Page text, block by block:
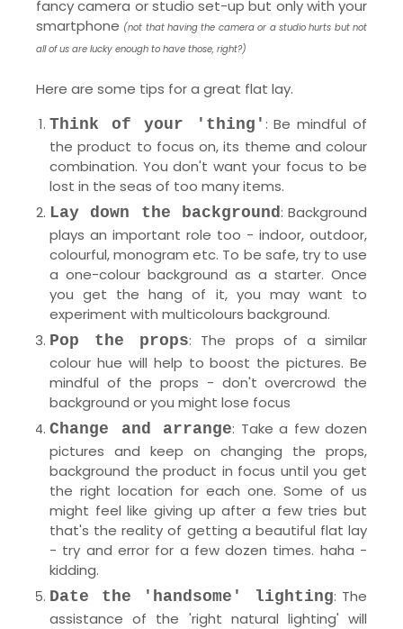
fancy camera or studio set-up but only with your
smartphone (not that having the camera or a studio hurts but not
all of us are lucky enough to have those, right?)
Here are some tips for a great flat lay.
Think of your 'thing' : Be mindful of
the product to focus on, its theme and colour
combination. You don't want your focus to be
lost in the seas of too many items.
Lay down the background : Background
plays an important role too - indoor, outdoor,
colourful, monogram etc. To be safe, try to use
a one-colour background as a starter. Once
you get the hang of it, you may want to
experiment with multicolours background.
Pop the props: The props of a similar
colour hue will help to boost the pictures. Be
mindful of the props - don't overcrowd the
background or you might lose focus
Change and arrange: Take a few dozen
pictures and keep on changing the props,
background the product in focus until you get
the right location for each one. Some of us
might feel like giving up after a few tries but
that's the reality of getting a beautiful flat lay
- try and error for a few dozen times. haha -
kidding.
Date the 'handsome' lighting: The
assistance of the 'right natural lighting' will